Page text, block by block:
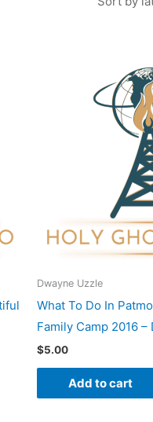
Dwayne Uzzle
What To Do In
Family Camp 2016 –
$5.00
Add to cart